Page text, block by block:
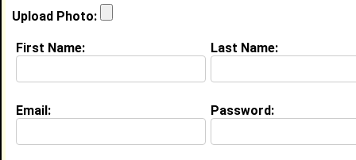
About (
Education ( request update
Norfolk State University class of 2017
Upload Photo:
First Name: Last Name:
Email: Password: